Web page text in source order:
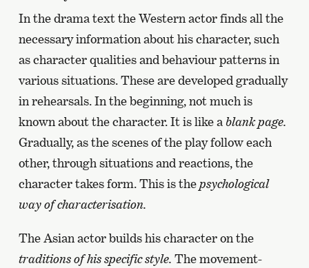
In the drama text the Western actor finds all the
necessary information about his character, such
as character qualities and behaviour patterns in
various situations. These are developed gradually
in rehearsals. In the beginning, not much is
known about the character. It is like a blank page.
Gradually, as the scenes of the play follow each
other, through situations and reactions, the
character takes form. This is thepsychological
way of characterisation.
The Asian actor builds his character on the
traditions of his specific style. The movement-